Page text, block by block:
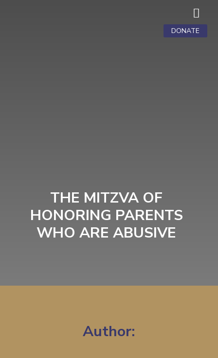

DONATE
THE MITZVA OF
HONORING PARENTS
WHO ARE ABUSIVE
Author: